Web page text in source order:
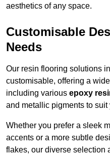
aesthetics of any space.
Customisable
Needs
Our resin flooring solutions
customisable, offering a
including various epoxy
and metallic pigments to
Whether you prefer a sleek
accents or a more subtle
flakes, our diverse selection